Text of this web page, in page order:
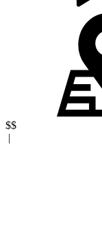
$$
|